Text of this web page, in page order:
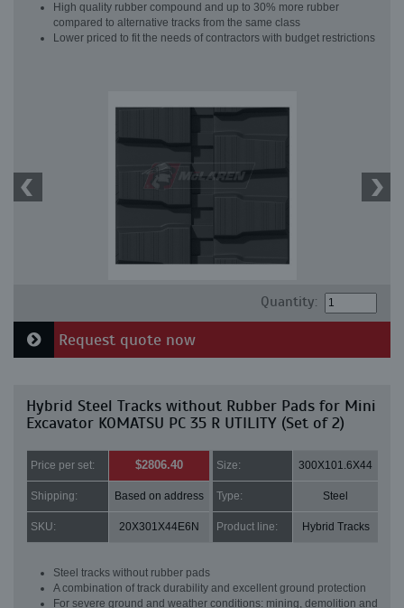
High quality rubber compound and up to 30% more rubber
compared to alternative tracks from the same class
Lower priced to fit the needs of contractors with budget restrictions
Quantity:
Request quote now
Hybrid Steel Tracks without Rubber Pads for Mini
Excavator KOMATSU PC 35 R UTILITY (Set of 2)
Price per set: $2806.40 Size: 300X101.6X44
Shipping: Based on address Type: Steel
SKU: 20X301X44E6N Product line: Hybrid Tracks
Steel tracks without rubber pads
A combination of track durability and excellent ground protection
For severe ground and weather conditions: mining, demolition and